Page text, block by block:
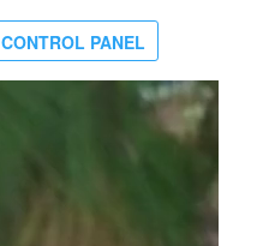
CONTROL PANEL